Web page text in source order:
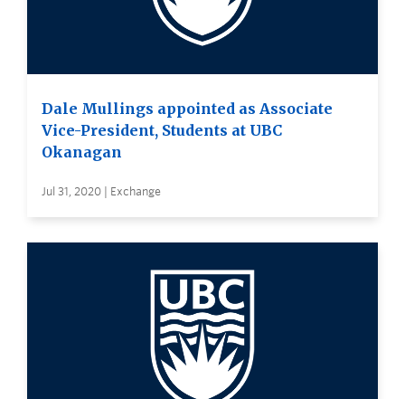
Dale Mullings appointed as Associate
Vice-President, Students at UBC
Okanagan
Jul 31, 2020 | Exchange